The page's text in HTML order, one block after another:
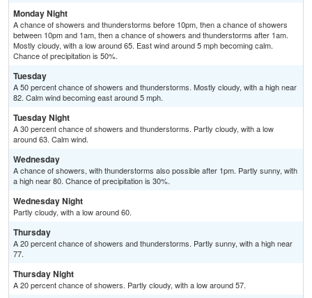
Monday Night
A chance of showers and thunderstorms before 10pm, then a chance of showers
between 10pm and 1am, then a chance of showers and thunderstorms after 1am.
Mostly cloudy, with a low around 65. East wind around 5 mph becoming calm.
Chance of precipitation is 50%.
Tuesday
A 50 percent chance of showers and thunderstorms. Mostly cloudy, with a high near
82. Calm wind becoming east around 5 mph.
Tuesday Night
A 30 percent chance of showers and thunderstorms. Partly cloudy, with a low
around 63. Calm wind.
Wednesday
A chance of showers, with thunderstorms also possible after 1pm. Partly sunny, with
a high near 80. Chance of precipitation is 30%.
Wednesday Night
Partly cloudy, with a low around 60.
Thursday
A 20 percent chance of showers and thunderstorms. Partly sunny, with a high near
77.
Thursday Night
A 20 percent chance of showers. Partly cloudy, with a low around 57.